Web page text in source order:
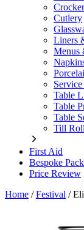
Cutlery
Liners
Menus
Table
Table
Table
Till
First Aid
Bespoke
Price Review
Home /Festival /